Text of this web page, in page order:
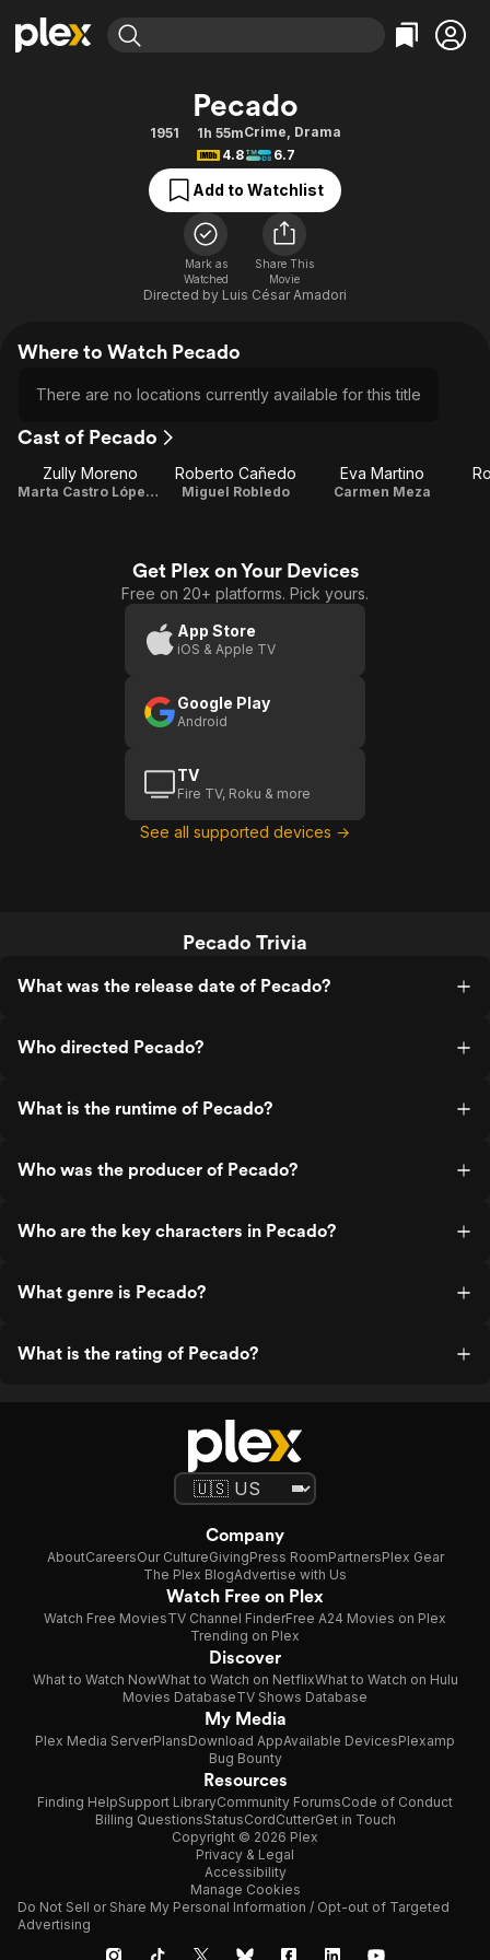
Movies & TV Shows
Free Movies & TV Shows
Categories
Action
Comedy
Documentary
En Español
Music
Sci-Fi
Browse Channels
Featured Channels
Property Brothers
The First 48 by A&E
Categories
Bingeworthy
True Crime
Sports
Classics
Comedy
Explore
Pecado
1951 1h 55mCrime, Drama
4.8
6.7
Add to Watchlist
Mark as
Watched
Share This
Movie
Directed by Luis César Amadori
Where to Watch Pecado
There are no locations currently available for this title
Cast of Pecado
Zully Moreno
Marta Castro López de Linares
Roberto Cañedo
Miguel Robledo
Eva Martino
Carmen Meza
Get Plex on Your Devices
Free on 20+ platforms. Pick yours.
App Store
iOS & Apple TV
Google Play
Android
TV
Fire TV, Roku & more
See all supported devices →
Pecado Trivia
What was the release date of Pecado?
Who directed Pecado?
What is the runtime of Pecado?
Who was the producer of Pecado?
Who are the key characters in Pecado?
What genre is Pecado?
What is the rating of Pecado?
Company
AboutCareersOur CultureGivingPress RoomPartnersPlex Gear
The Plex BlogAdvertise with Us
Watch Free on Plex
Watch Free MoviesTV Channel FinderFree A24 Movies on Plex
Trending on Plex
Discover
What to Watch NowWhat to Watch on NetflixWhat to Watch on Hulu
Movies DatabaseTV Shows Database
My Media
Plex Media ServerPlansDownload AppAvailable DevicesPlexamp
Bug Bounty
Resources
Finding HelpSupport LibraryCommunity ForumsCode of Conduct
Billing QuestionsStatusCordCutterGet in Touch
Copyright © 2026 Plex
Privacy & Legal
Accessibility
Manage Cookies
Do Not Sell or Share My Personal Information / Opt-out of Targeted
Advertising